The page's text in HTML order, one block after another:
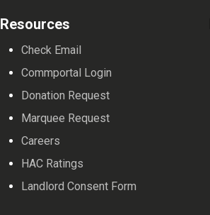
Resources
Check Email
Commportal Login
Donation Request
Marquee Request
Careers
HAC Ratings
Landlord Consent Form